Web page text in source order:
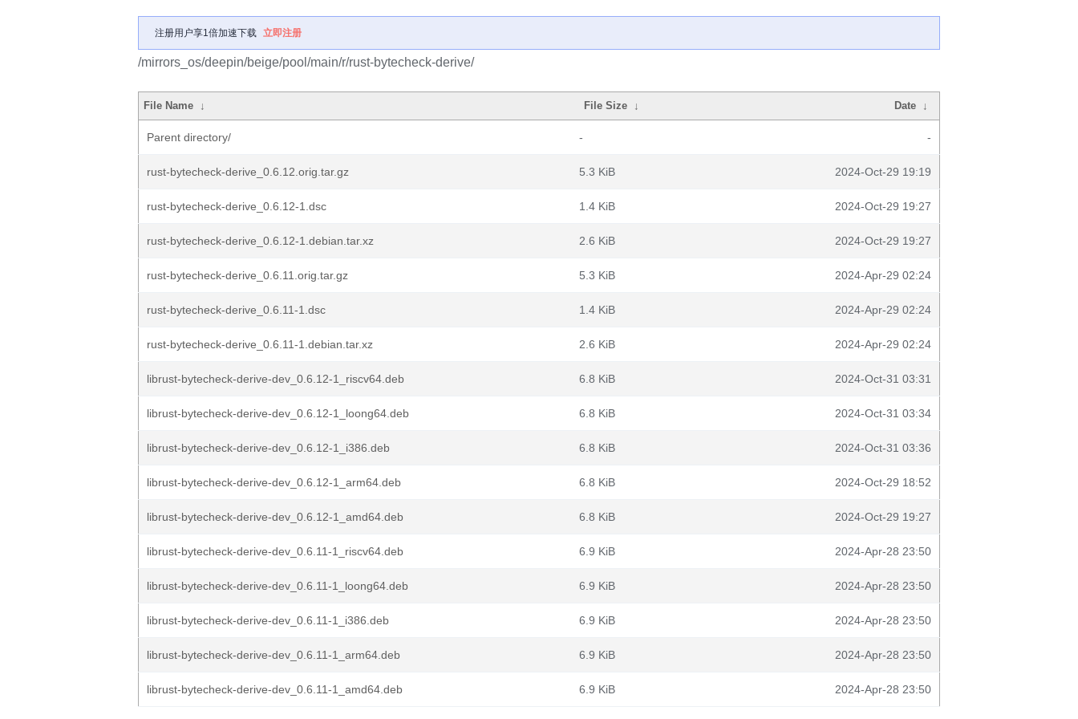
注册用户享1倍加速下载 立即注册
/mirrors_os/deepin/beige/pool/main/r/rust-bytecheck-derive/
File Name ↓ File Size ↓ Date ↓
Parent directory/ - -
rust-bytecheck-derive_0.6.12.orig.tar.gz 5.3 KiB 2024-Oct-29 19:19
rust-bytecheck-derive_0.6.12-1.dsc 1.4 KiB 2024-Oct-29 19:27
rust-bytecheck-derive_0.6.12-1.debian.tar.xz 2.6 KiB 2024-Oct-29 19:27
rust-bytecheck-derive_0.6.11.orig.tar.gz 5.3 KiB 2024-Apr-29 02:24
rust-bytecheck-derive_0.6.11-1.dsc 1.4 KiB 2024-Apr-29 02:24
rust-bytecheck-derive_0.6.11-1.debian.tar.xz 2.6 KiB 2024-Apr-29 02:24
librust-bytecheck-derive-dev_0.6.12-1_riscv64.deb 6.8 KiB 2024-Oct-31 03:31
librust-bytecheck-derive-dev_0.6.12-1_loong64.deb 6.8 KiB 2024-Oct-31 03:34
librust-bytecheck-derive-dev_0.6.12-1_i386.deb 6.8 KiB 2024-Oct-31 03:36
librust-bytecheck-derive-dev_0.6.12-1_arm64.deb 6.8 KiB 2024-Oct-29 18:52
librust-bytecheck-derive-dev_0.6.12-1_amd64.deb 6.8 KiB 2024-Oct-29 19:27
librust-bytecheck-derive-dev_0.6.11-1_riscv64.deb 6.9 KiB 2024-Apr-28 23:50
librust-bytecheck-derive-dev_0.6.11-1_loong64.deb 6.9 KiB 2024-Apr-28 23:50
librust-bytecheck-derive-dev_0.6.11-1_i386.deb 6.9 KiB 2024-Apr-28 23:50
librust-bytecheck-derive-dev_0.6.11-1_arm64.deb 6.9 KiB 2024-Apr-28 23:50
librust-bytecheck-derive-dev_0.6.11-1_amd64.deb 6.9 KiB 2024-Apr-28 23:50